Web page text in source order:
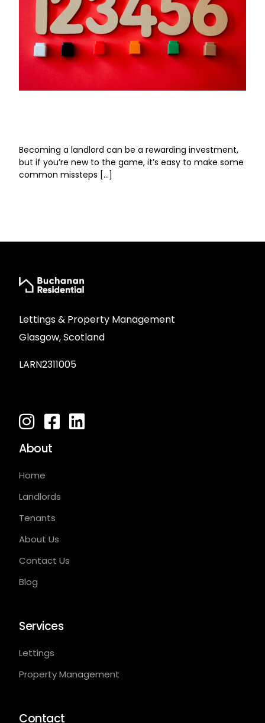
Becoming a landlord can be a rewarding investment,
but if you’re new to the game, it’s easy to make some
common missteps […]
Lettings & Property Management
Glasgow, Scotland
LARN2311005
About
Home
Landlords
Tenants
About Us
Contact Us
Blog
Services
Lettings
Property Management
Contact